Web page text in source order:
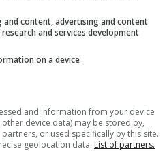
and content, advertising and content
and services development
on a device
and information from your device
device data) may be stored by,
or used specifically by this site.
geolocation data. List of partners.